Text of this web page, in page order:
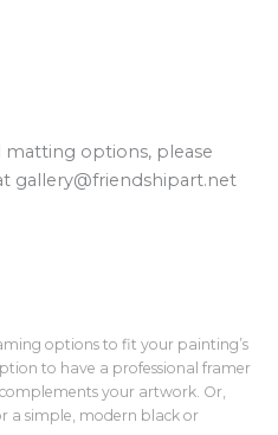
matting options, please
gallery@friendshipart.net
options to fit your painting’s
to have a professional framer
your artwork. Or,
a simple, modern black or